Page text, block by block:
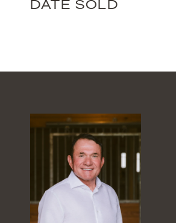
DATE SOLD